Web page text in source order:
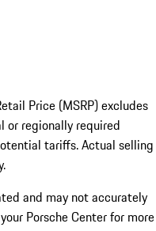
Price (MSRP) excludes
regionally required
tariffs. Actual selling
and may not accurately
Porsche Center for more